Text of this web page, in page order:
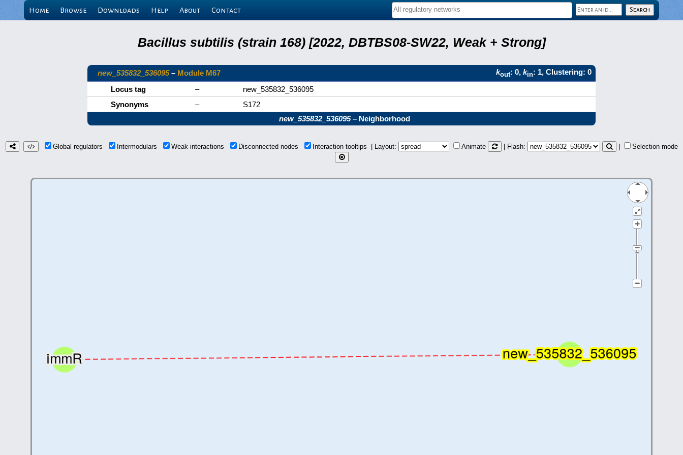
Home Browse Downloads Help About Contact
Bacillus subtilis (strain 168) [2022, DBTBS08-SW22, Weak + Strong]
new_535832_536095– Module M67 kout: 0, kin: 1, Clustering: 0
Locus tag
–
new_535832_536095
Synonyms
–
S172
new_535832_536095– Neighborhood
Global regulators Intermodulars Weak interactions Disconnected nodes Interaction tooltips | Layout: Animate | Flash: Selection mode